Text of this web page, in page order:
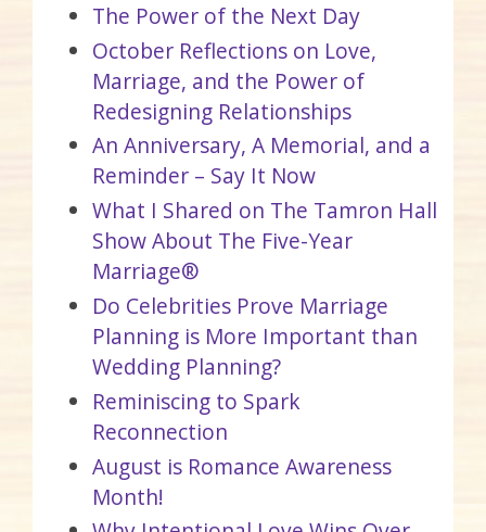
The Power of the Next Day
October Reflections on Love,
Marriage, and the Power of
Redesigning Relationships
An Anniversary, A Memorial, and a
Reminder – Say It Now
What I Shared on The Tamron Hall
Show About The Five-Year
Marriage®
Do Celebrities Prove Marriage
Planning is More Important than
Wedding Planning?
Reminiscing to Spark
Reconnection
August is Romance Awareness
Month!